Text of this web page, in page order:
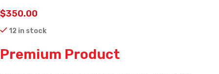
$350.00
12 in stock
Premium Product